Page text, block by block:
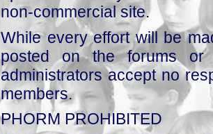
non-commercial site.
While every effort will be
posted on the forums or
administrators accept no
members.
PHORM PROHIBITED